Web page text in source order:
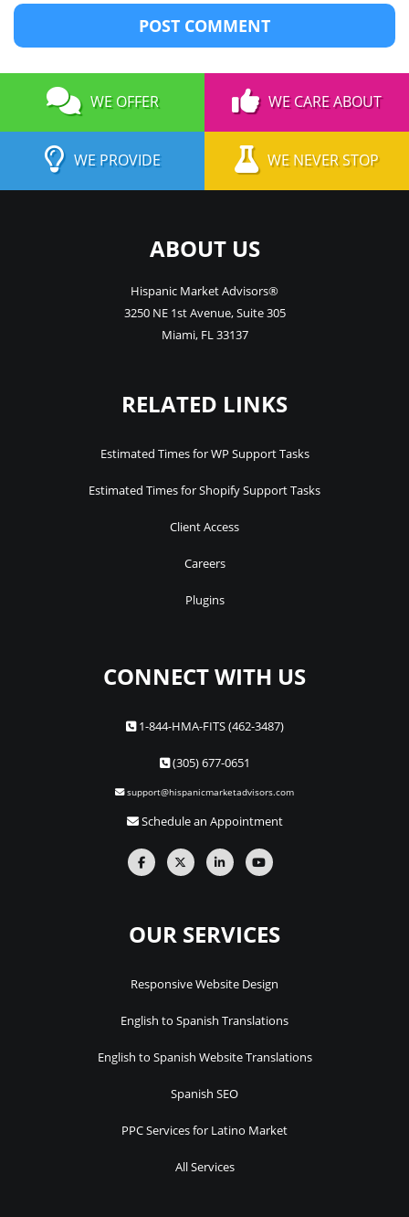
WE OFFER WE CARE ABOUT
WE PROVIDE WE NEVER STOP
ABOUT US
Hispanic Market Advisors®
3250 NE 1st Avenue,Suite 305
Miami, FL33137
RELATED LINKS
Estimated Times for WP Support Tasks
Estimated Times for Shopify Support Tasks
Client Access
Careers
Plugins
CONNECT WITH US
1-844-HMA-FITS (462-3487)
(305) 677-0651
support@hispanicmarketadvisors.com
Schedule an Appointment
OUR SERVICES
Responsive Website Design
English to Spanish Translations
English to Spanish Website Translations
Spanish SEO
PPC Services for Latino Market
All Services